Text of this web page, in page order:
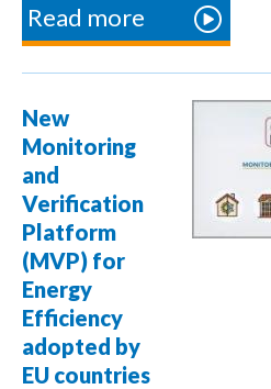
Read more about
multEE
final
conference
governance
New
Monitoring
and
Verification
Platform
(MVP) for
Energy
Efficiency
adopted by
EU countries